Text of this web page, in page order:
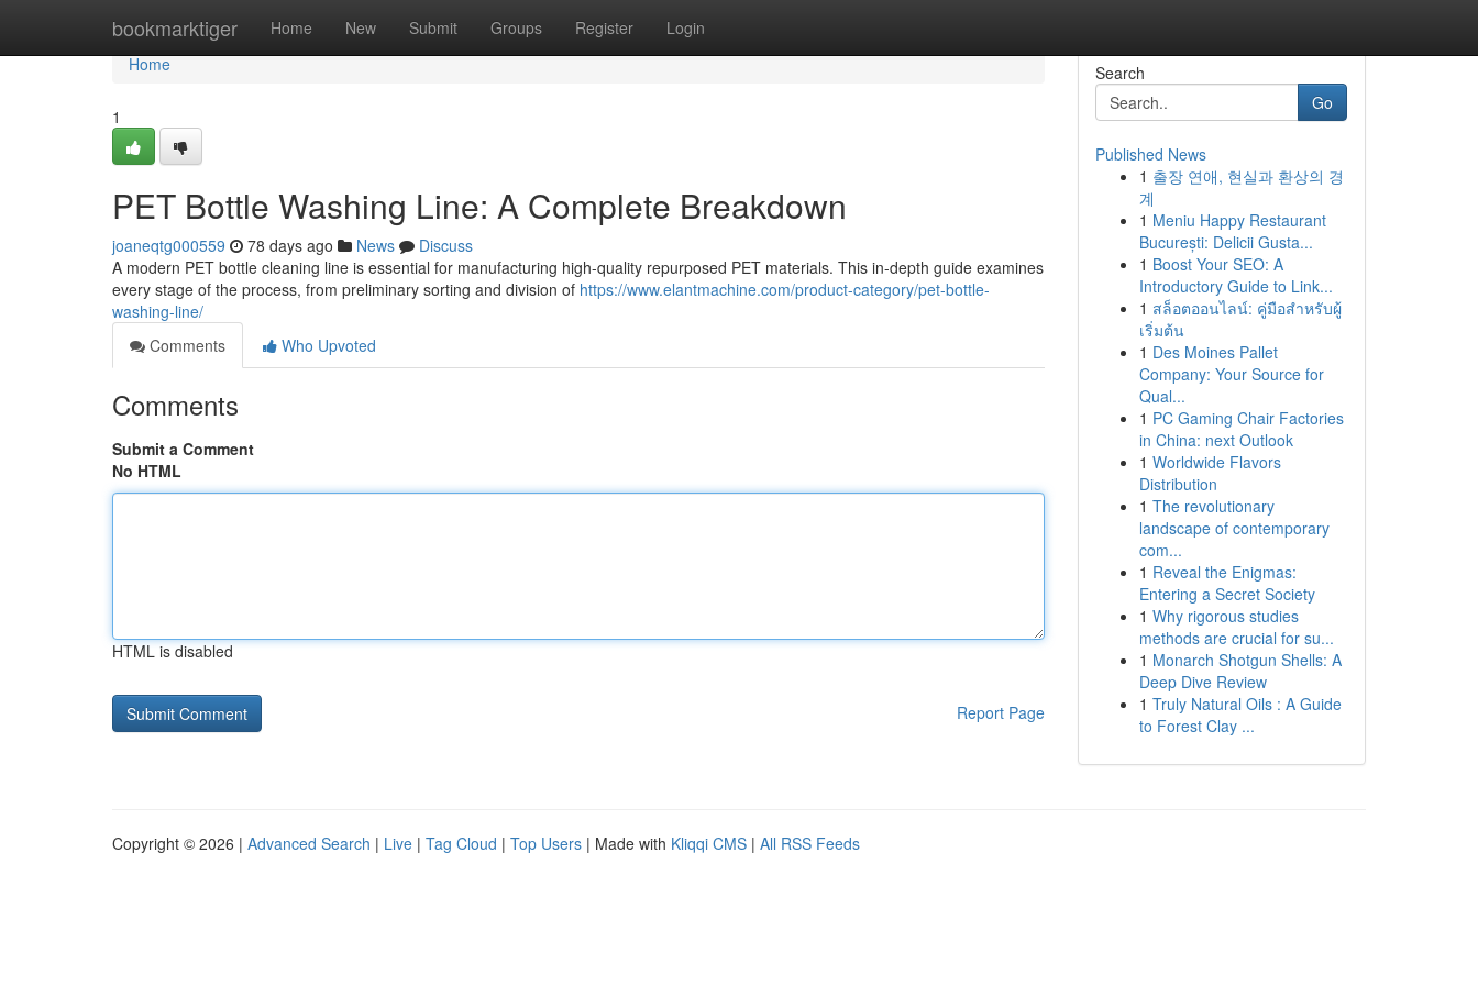
bookmarktiger Home New Submit Groups Register Login
Home
Home
1
PET Bottle Washing Line: A Complete Breakdown
joaneqtg000559 78 days ago News
Discuss
A modern PET bottle cleaning line is essential for manufacturing high-quality repurposed PET materials. This in-depth guide examines
every stage of the process, from preliminary sorting and division of https://www.elantmachine.com/product-category/pet-bottle-
washing-line/
Comments
Who Upvoted
Comments
Submit a Comment
No HTML
HTML is disabled
Report Page
Search
Go
Published News
1 출장 연애, 현실과 환상의 경
계
1 Meniu Happy Restaurant
București: Delicii Gusta...
1 Boost Your SEO: A
Introductory Guide to Link...
1 สล็อตออนไลน์: คู่มือสำหรับผู้
เริ่มต้น
1 Des Moines Pallet
Company: Your Source for
Qual...
1 PC Gaming Chair Factories
in China: next Outlook
1 Worldwide Flavors
Distribution
1 The revolutionary
landscape of contemporary
com...
1 Reveal the Enigmas:
Entering a Secret Society
1 Why rigorous studies
methods are crucial for su...
1 Monarch Shotgun Shells: A
Deep Dive Review
1 Truly Natural Oils : A Guide
to Forest Clay ...
Copyright © 2026 | Advanced Search | Live | Tag Cloud | Top Users | Made with Kliqqi CMS | All RSS Feeds